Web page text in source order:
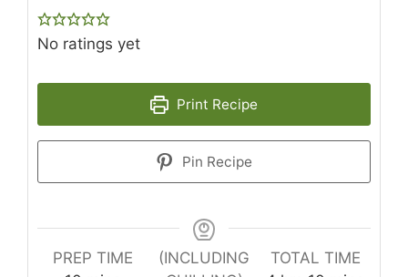
No ratings yet
Print Recipe
Pin Recipe
PREP TIME
(INCLUDING
TOTAL TIME